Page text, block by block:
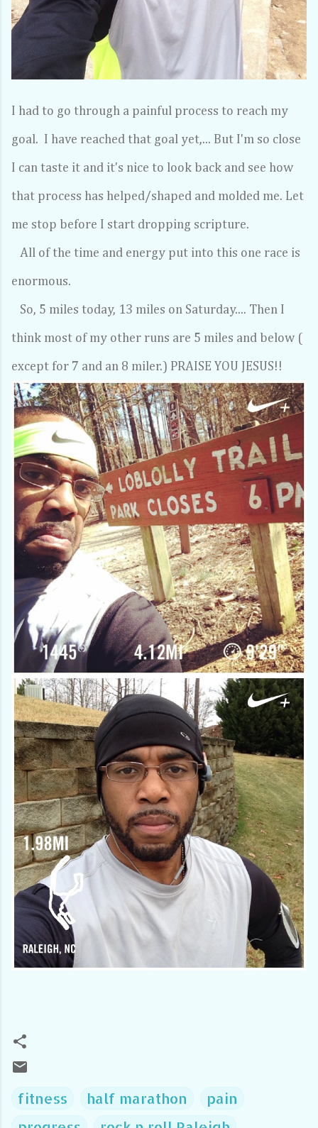
I had to go through a painful process to reach my
goal. I have reached that goal yet,... But I'm so close
I can taste it and it's nice to look back and see how
that process has helped/shaped and molded me. Let
me stop before I start dropping scripture.
All of the time and energy put into this one race is
enormous.
So, 5 miles today, 13 miles on Saturday.... Then I
think most of my other runs are 5 miles and below (
except for 7 and an 8 miler.) PRAISE YOU JESUS!!
fitness half marathon
pain